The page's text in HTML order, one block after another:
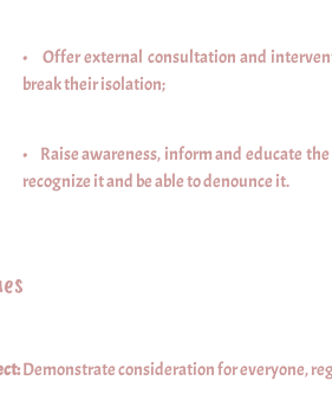
• Offer external consultation and
break their isolation;
• Raise awareness, inform and educate
recognize it and be able to denounce it.
Demonstrate consideration for everyone,